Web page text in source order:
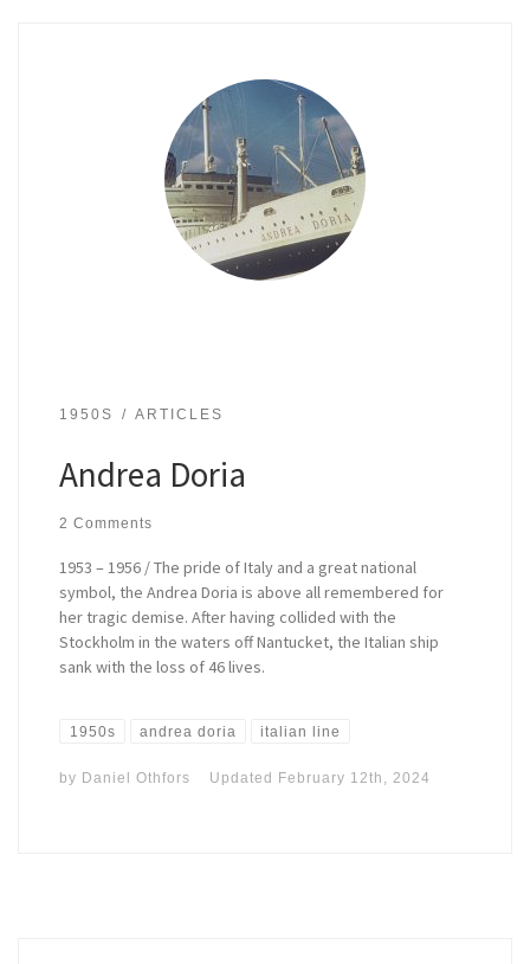
1950S ARTICLES
Andrea Doria
2 Comments
1953 – 1956 / The pride of Italy and a great national
symbol, the Andrea Doria is above all remembered for
her tragic demise. After having collided with the
Stockholm in the waters off Nantucket, the Italian ship
sank with the loss of 46 lives.
1950s andrea doria italian line
by Daniel Othfors Updated February 12th, 2024